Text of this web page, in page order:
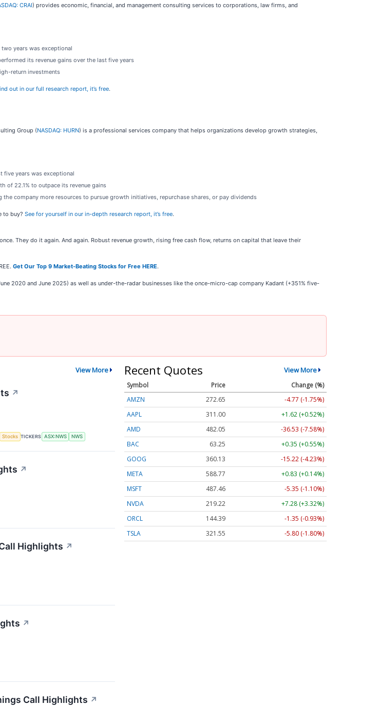
CRAI) provides economic, financial, and management consulting services to corporations, law firms, and
years was exceptional
its revenue gains over the last five years
return investments
out in our full research report, it’s free.
Group (NASDAQ: HURN) is a professional services company that helps organizations develop growth strategies,
five years was exceptional
of 22.1% to outpace its revenue gains
company more resources to pursue growth initiatives, repurchase shares, or pay dividends
to buy? See for yourself in our in-depth research report, it’s free.
They do it again. And again. Robust revenue growth, rising free cash flow, returns on capital that leave their
Get Our Top 9 Market-Beating Stocks for Free HERE.
2020 and June 2025) as well as under-the-radar businesses like the once-micro-cap company Kadant (+351% five-
View More
↗
Stocks TICKERS ASX:NWS NWS
↗
Highlights ↗
↗
Call Highlights ↗
Recent Quotes View More
Symbol Price
Change (%)
AMZN
272.65
-4.77 (-1.75%)
AAPL
311.00
+1.62 (+0.52%)
AMD
482.05
-36.53 (-7.58%)
BAC
63.25
+0.35 (+0.55%)
GOOG
360.13
-15.22 (-4.23%)
META
588.77
+0.83 (+0.14%)
MSFT
487.46
-5.35 (-1.10%)
NVDA
219.22
+7.28 (+3.32%)
ORCL
144.39
-1.35 (-0.93%)
TSLA
321.55 -5.80 (-1.80%)